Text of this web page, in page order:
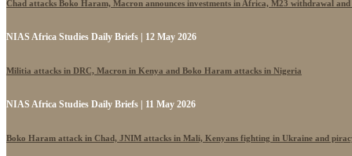
Chad attacks Boko Haram, Macron announces investments in Africa, M23 withdrawal and
NIAS Africa Studies Daily Briefs | 12 May 2026
Militia attacks in DRC, Macron in Kenya and Boko Haram attacks in Nigeria
NIAS Africa Studies Daily Briefs | 11 May 2026
Boko Haram attack in Chad, JNIM attacks in Mali, Kenyans fighting in Ukraine and